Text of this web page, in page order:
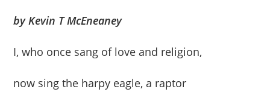
by Kevin T McEneaney
I, who once sang of love and religion,
now sing the harpy eagle, a raptor